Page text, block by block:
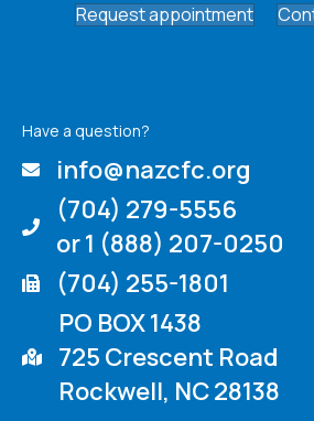
Request appointment
Have a question?
info@nazcfc.org
(704) 279-5556
or 1 (888) 207-0250
(704) 255-1801
PO BOX 1438
725 Crescent Road
Rockwell, NC 28138